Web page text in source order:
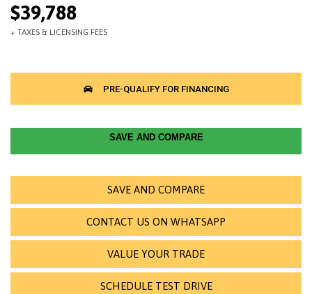
$39,788
SAVE AND COMPARE
SAVE AND COMPARE
CONTACT US ON WHATSAPP
VALUE YOUR TRADE
SCHEDULE TEST DRIVE